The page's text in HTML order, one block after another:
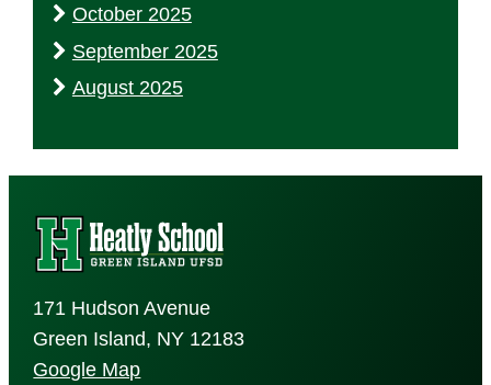
October 2025
September 2025
August 2025
171 Hudson Avenue
Green Island, NY 12183
Google Map